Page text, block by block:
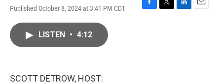
Published October 8, 2024 at 3:41 PM CDT
F
T
L
E
LISTEN • 4:12
SCOTT DETROW, HOST: